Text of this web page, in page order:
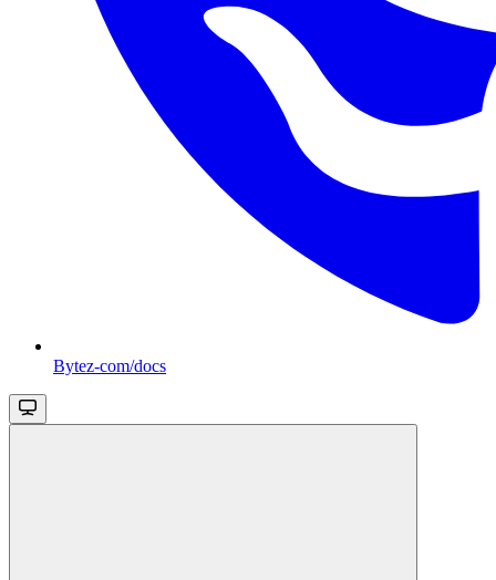
Bytez-com/docs